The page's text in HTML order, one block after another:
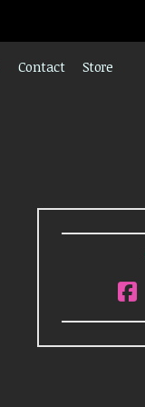
Contact Store